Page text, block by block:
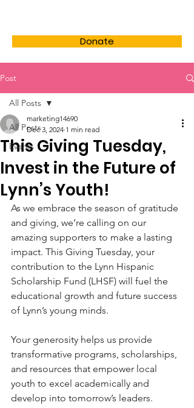
Donate
Post
All Posts
Events
All Posts
This Giving Tuesday,
Invest in the Future of
Lynn’s Youth!
marketing14690
Dec 3, 2024 1 min read
As we embrace the season of gratitude
and giving, we’re calling on our
amazing supporters to make a lasting
impact. This Giving Tuesday, your
contribution to the Lynn Hispanic
Scholarship Fund (LHSF) will fuel the
educational growth and future success
of Lynn’s young minds.
Your generosity helps us provide
transformative programs, scholarships,
and resources that empower local
youth to excel academically and
develop into tomorrow’s leaders.